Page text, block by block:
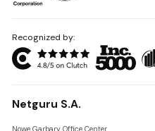
Recognized by:
Netguru S.A.